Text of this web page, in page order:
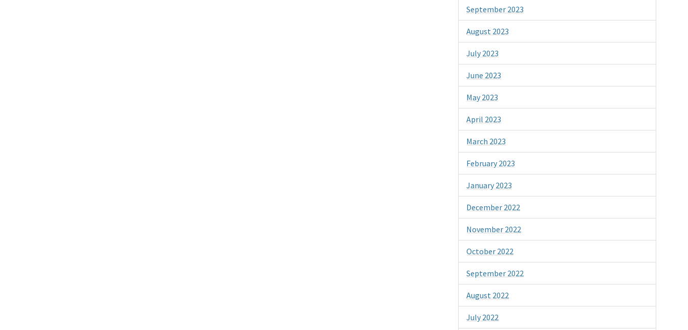
September 2023
August 2023
July 2023
June 2023
May 2023
April 2023
March 2023
February 2023
January 2023
December 2022
November 2022
October 2022
September 2022
August 2022
July 2022